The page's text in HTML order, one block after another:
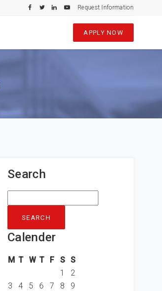
Request Information
APPLY NOW
Search
for:
Calender
M T W T F S S
1
2
3
4 5 6 7 8
9